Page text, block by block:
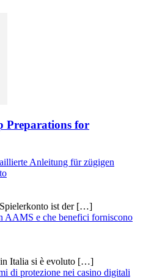
Preparations for
Anleitung für zügigen
ist der […]
AAMS e che benefici forniscono
Italia si è evoluto […]
di protezione nei casino digitali